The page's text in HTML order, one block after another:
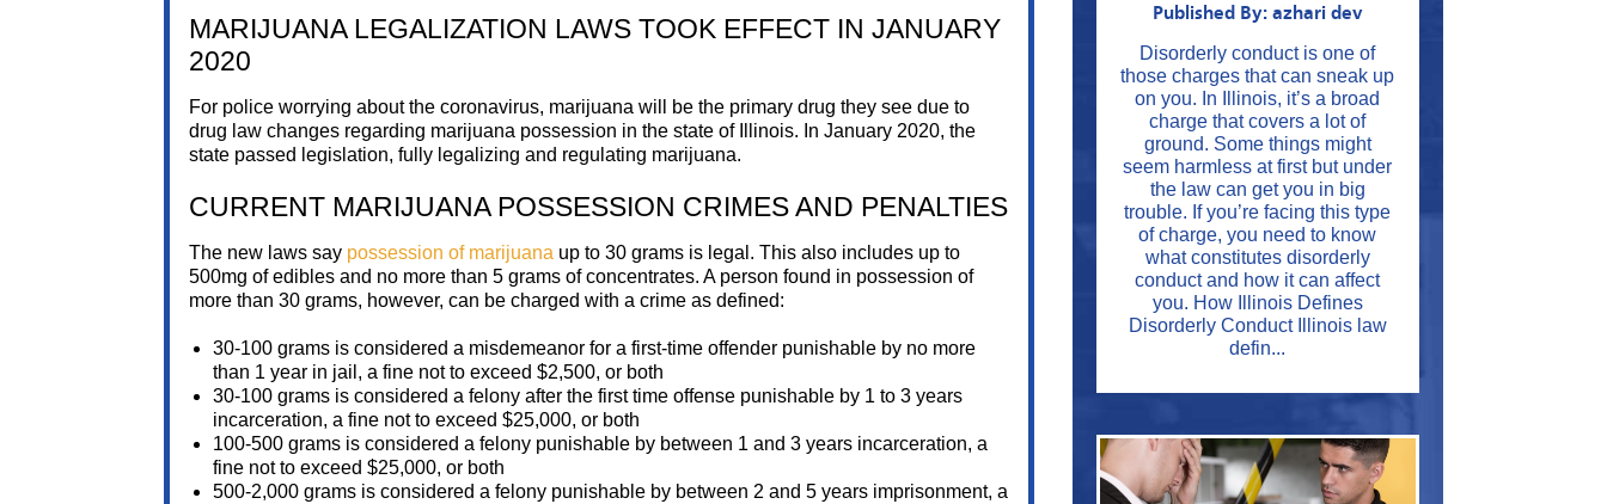
MARIJUANA LEGALIZATION LAWS TOOK EFFECT IN JANUARY
2020
For police worrying about the coronavirus, marijuana will be the primary drug they see due to
drug law changes regarding marijuana possession in the state of Illinois. In January 2020, the
state passed legislation, fully legalizing and regulating marijuana.
CURRENT MARIJUANA POSSESSION CRIMES AND PENALTIES
The new laws say possession of marijuana up to 30 grams is legal. This also includes up to
500mg of edibles and no more than 5 grams of concentrates. A person found in possession of
more than 30 grams, however, can be charged with a crime as defined:
30-100 grams is considered a misdemeanor for a first-time offender punishable by no more
than 1 year in jail, a fine not to exceed $2,500, or both
30-100 grams is considered a felony after the first time offense punishable by 1 to 3 years
incarceration, a fine not to exceed $25,000, or both
100-500 grams is considered a felony punishable by between 1 and 3 years incarceration, a
fine not to exceed $25,000, or both
500-2,000 grams is considered a felony punishable by between 2 and 5 years imprisonment, a
Published By: azhari dev
Disorderly conduct is one of
those charges that can sneak up
on you. In Illinois, it’s a broad
charge that covers a lot of
ground. Some things might
seem harmless at first but under
the law can get you in big
trouble. If you’re facing this type
of charge, you need to know
what constitutes disorderly
conduct and how it can affect
you. How Illinois Defines
Disorderly Conduct Illinois law
defin...